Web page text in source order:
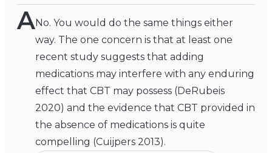
ANo. You would do the same things either
way. The one concern is that at least one
recent study suggests that adding
medications may interfere with any enduring
effect that CBT may possess (DeRubeis
2020) and the evidence that CBT provided in
the absence of medications is quite
compelling (Cuijpers 2013).